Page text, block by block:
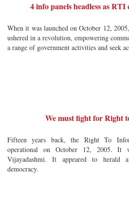
4 info panels headless as RTI
When it was launched on October 12,
ushered in a revolution, empowering
a range of government activities and seek
We must fight for Right
Fifteen years back, the Right To
operational on October 12, 2005. It
Vijayadashmi. It appeared to
democracy.